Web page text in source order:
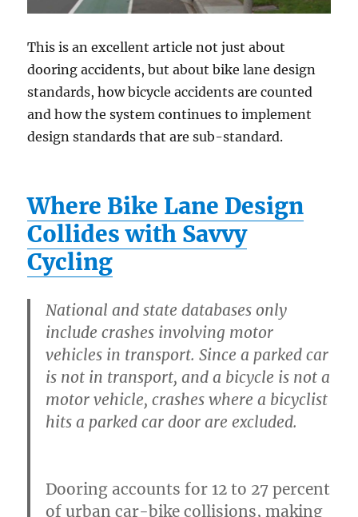
This is an excellent article not just about
dooring accidents, but about bike lane design
standards, how bicycle accidents are counted
and how the system continues to implement
design standards that are sub-standard.
Where Bike Lane Design
Collides with Savvy
Cycling
National and state databases only
include crashes involving motor
vehicles in transport. Since a parked car
is not in transport, and a bicycle is not a
motor vehicle, crashes where a bicyclist
hits a parked car door are excluded.
Dooring accounts for 12 to 27 percent
of urban car-bike collisions, making